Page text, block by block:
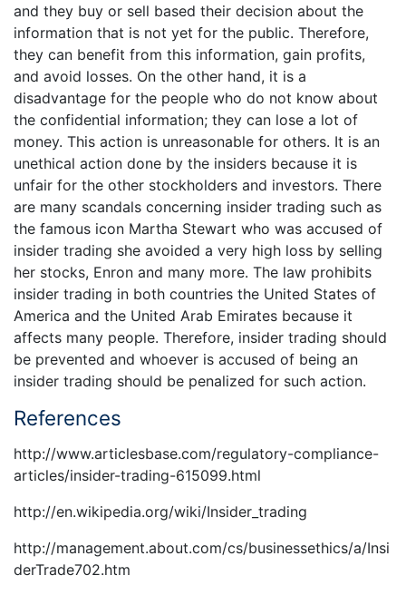
and they buy or sell based their decision about the
information that is not yet for the public. Therefore,
they can benefit from this information, gain profits,
and avoid losses. On the other hand, it is a
disadvantage for the people who do not know about
the confidential information; they can lose a lot of
money. This action is unreasonable for others. It is an
unethical action done by the insiders because it is
unfair for the other stockholders and investors. There
are many scandals concerning insider trading such as
the famous icon Martha Stewart who was accused of
insider trading she avoided a very high loss by selling
her stocks, Enron and many more. The law prohibits
insider trading in both countries the United States of
America and the United Arab Emirates because it
affects many people. Therefore, insider trading should
be prevented and whoever is accused of being an
insider trading should be penalized for such action.
References
http://www.articlesbase.com/regulatory-compliance-
articles/insider-trading-615099.html
http://en.wikipedia.org/wiki/Insider_trading
http://management.about.com/cs/businessethics/a/Insi
derTrade702.htm